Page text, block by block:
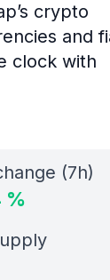
crypto
and
clock with
(7h)
%